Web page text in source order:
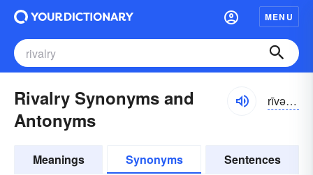
MENU
Rivalry Synonyms and
Antonyms
rīvəl-rē
Meanings Synonyms Sentences